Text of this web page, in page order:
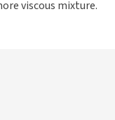
viscous mixture.